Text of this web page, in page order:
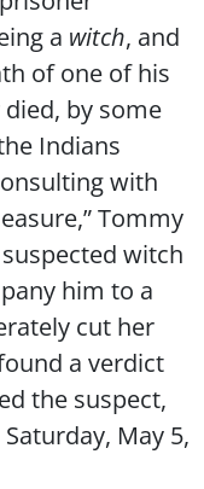
a witch, and
of one of his
by some
Indians
with
Tommy
witch
him to a
cut her
a verdict
the suspect,
May 5,